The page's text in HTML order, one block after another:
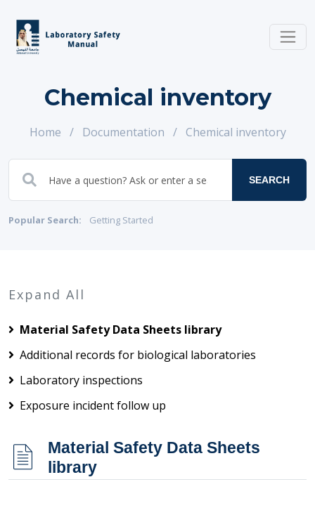
Chemical inventory
Home / Documentation / Chemical inventory
SEARCH
Popular Search: Getting Started
Expand All
Material Safety Data Sheets library
Additional records for biological laboratories
Laboratory inspections
Exposure incident follow up
Material Safety Data Sheets
library